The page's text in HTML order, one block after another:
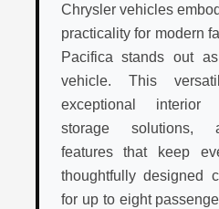
Chrysler vehicles
practicality for modern
Pacifica stands out
vehicle. This
exceptional interior
storage solutions,
features that keep
thoughtfully designed
for up to eight